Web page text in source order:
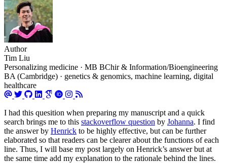
Author
Tim Liu
Personalizing medicine · MB BChir & Information/Bioengineering
BA (Cambridge) · genetics & genomics, machine learning, digital
healthcare
I had this quesition when preparing my manuscript and a quick
search brings me to this stackoverflow question by Johanna. I find
the answer by Henrick to be highly effective, but can be further
elaborated so that readers can be clearer about the functions of each
line. Thus, I will base my post largely on Henrick’s answer but at
the same time add my explanation to the rationale behind the lines.